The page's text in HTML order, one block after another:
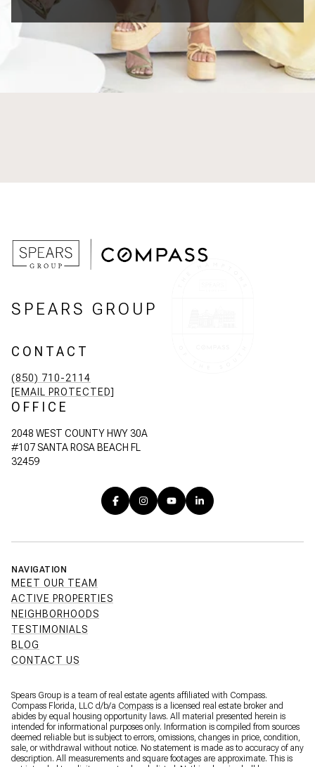
SPEARS GROUP
CONTACT
(850) 710-2114
[EMAIL PROTECTED]
OFFICE
2048 WEST COUNTY HWY 30A
#107 SANTA ROSA BEACH FL
32459
NAVIGATION
MEET OUR TEAM
ACTIVE PROPERTIES
NEIGHBORHOODS
TESTIMONIALS
BLOG
CONTACT US
Spears Group is a team of real estate agents affiliated with Compass.
Compass Florida, LLC d/b/a Compass is a licensed real estate broker and
abides by equal housing opportunity laws. All material presented herein is
intended for informational purposes only. Information is compiled from sources
deemed reliable but is subject to errors, omissions, changes in price, condition,
sale, or withdrawal without notice. No statement is made as to accuracy of any
description. All measurements and square footages are approximate. This is